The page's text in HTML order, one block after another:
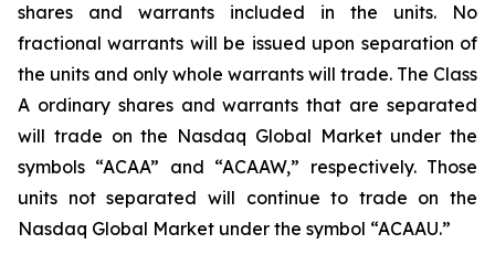
shares and warrants included in the units. No
fractional warrants will be issued upon separation of
the units and only whole warrants will trade. The Class
A ordinary shares and warrants that are separated
will trade on the Nasdaq Global Market under the
symbols “ACAA” and “ACAAW,” respectively. Those
units not separated will continue to trade on the
Nasdaq Global Market under the symbol “ACAAU.”